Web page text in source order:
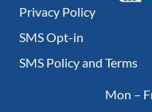
Privacy Policy
SMS Opt-in
SMS Policy and Terms
Mon –